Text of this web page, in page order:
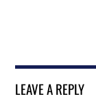
LEAVE A REPLY